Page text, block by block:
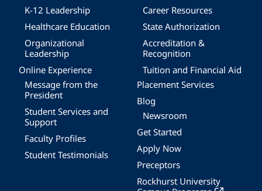
K-12 Leadership
Healthcare Education
Organizational
Leadership
Online Experience
Message from the
President
Student Services and
Support
Faculty Profiles
Student Testimonials
Career Resources
State Authorization
Accreditation &
Recognition
Tuition and Financial Aid
Placement Services
Blog
Newsroom
Get Started
Apply Now
Preceptors
Rockhurst University